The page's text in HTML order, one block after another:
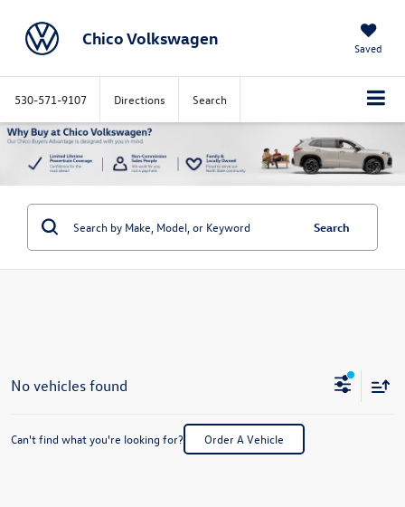
Chico Volkswagen Saved
530-571-9107 Directions Search
Search
No vehicles found
Can't find what you're looking for? Order A Vehicle